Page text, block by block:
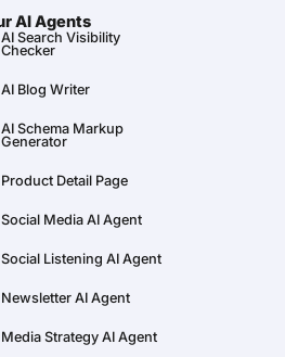
AI Agents
AI Search Visibility
Checker
AI Blog Writer
AI Schema Markup
Generator
Product Detail Page
Social Media AI Agent
Social Listening AI Agent
Newsletter AI Agent
Media Strategy AI Agent